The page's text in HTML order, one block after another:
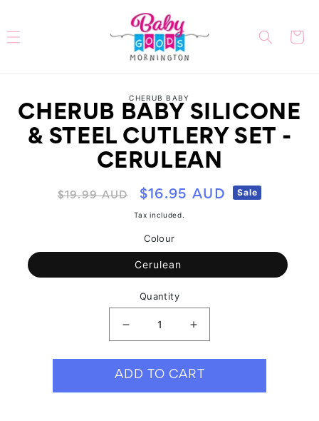
Cart
product
information
CHERUB BABY
CHERUB BABY SILICONE
& STEEL CUTLERY SET -
CERULEAN
Regular
$19.99 AUD
Sale
price
$16.95 AUD Sale
Tax included.
Colour
Cerulean
Quantity
Decrease
for
Cherub
Increase
for
Cherub
ADD TO CART